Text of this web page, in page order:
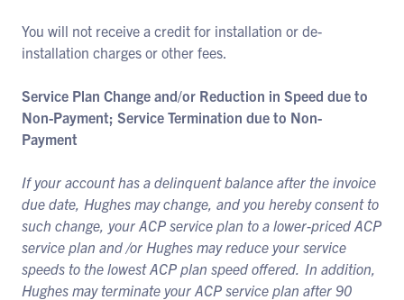
You will not receive a credit for installation or de-
installation charges or other fees.
Service Plan Change and/or Reduction in Speed due to
Non-Payment; Service Termination due to Non-
Payment
If your account has a delinquent balance after the invoice
due date, Hughes may change, and you hereby consent to
such change, your ACP service plan to a lower-priced ACP
service plan and /or Hughes may reduce your service
speeds to the lowest ACP plan speed offered. In addition,
Hughes may terminate your ACP service plan after 90